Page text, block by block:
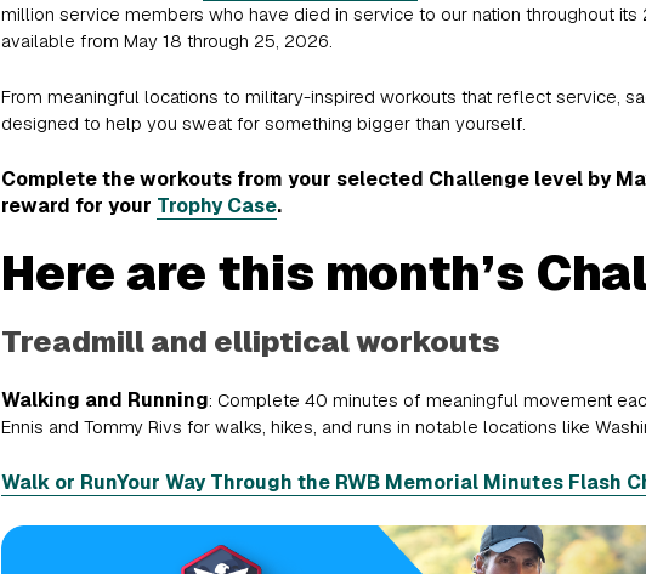
million service members who have died in service to our nation throughout its
available from May 18 through 25, 2026.
From meaningful locations to military-inspired workouts that reflect service,
designed to help you sweat for something bigger than yourself.
Complete the workouts from your selected Challenge level by
reward for your Trophy Case.
Here are this month’s
Treadmill and elliptical workouts
Walking and Running: Complete 40 minutes of meaningful movement
Ennis and Tommy Rivs for walks, hikes, and runs in notable locations like
Walk or RunYour Way Through the RWB Memorial Minutes Flash